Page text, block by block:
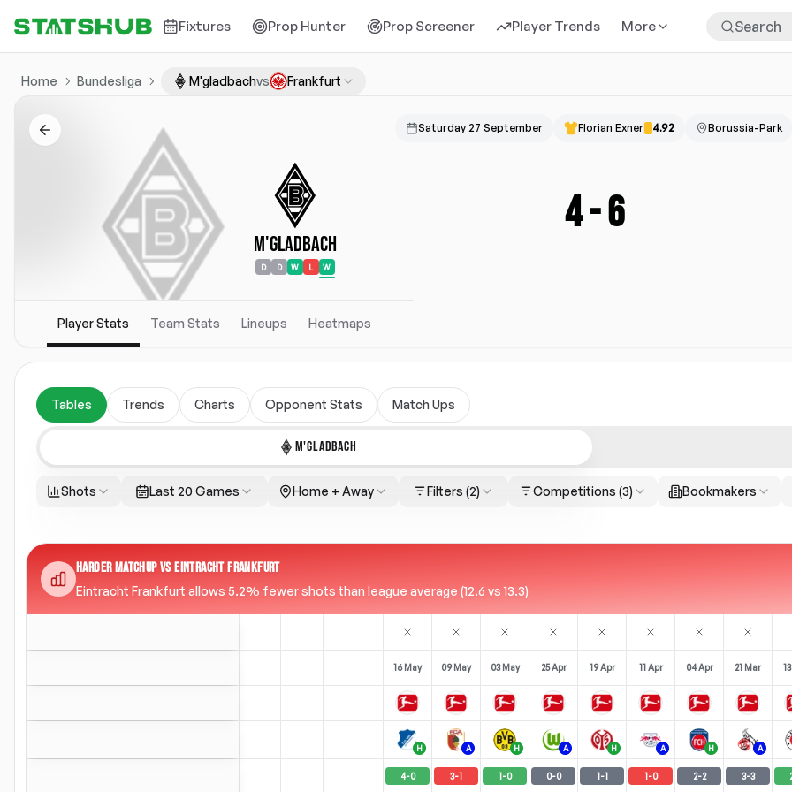
Fixtures Prop Hunter Prop Screener Player Trends More
Home Bundesliga M'gladbachvs Frankfurt
Saturday 27 September Florian Exner 4.92 Borussia-Park
M'gladbach
D D W L W
4-6
Player Stats Team Stats Lineups Heatmaps
Tables Trends Charts Opponent Stats Match Ups
M'GLADBACH
Shots Last 20 Games Home + Away Filters (2) Competitions (3) Bookmakers
HARDER MATCHUP VS EINTRACHT FRANKFURT
Eintracht Frankfurt allows 5.2% fewer shots than league average (12.6 vs 13.3)
16 May 09 May 03 May 25 Apr 19 Apr 11 Apr 04 Apr 21 Mar
H A H A H A H A
4-0 3-1 1-0 0-0 1-1 1-0 2-2 3-3